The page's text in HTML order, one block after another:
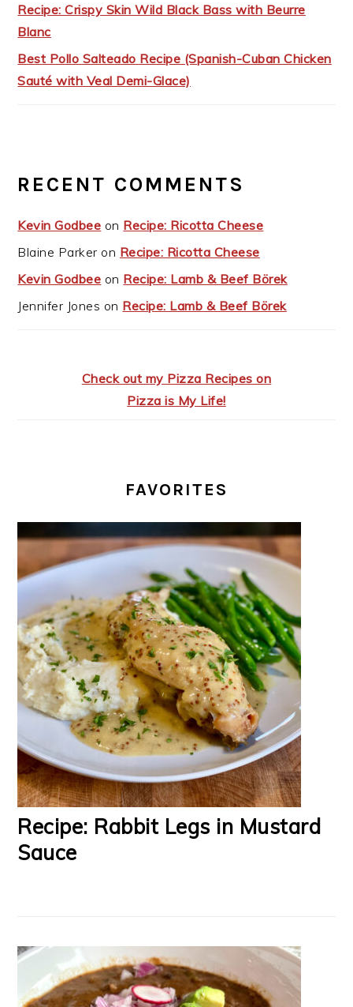
Recipe: Crispy Skin Wild Black Bass with Beurre
Blanc
Best Pollo Salteado Recipe (Spanish-Cuban Chicken
Sauté with Veal Demi-Glace)
RECENT COMMENTS
Kevin Godbee on Recipe: Ricotta Cheese
Blaine Parker on Recipe: Ricotta Cheese
Kevin Godbee on Recipe: Lamb & Beef Börek
Jennifer Jones on Recipe: Lamb & Beef Börek
Check out my Pizza Recipes on
Pizza is My Life!
FAVORITES
Recipe: Rabbit Legs in Mustard
Sauce